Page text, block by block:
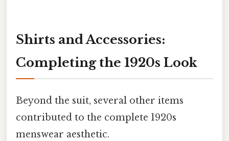
Shirts and Accessories:
Completing the 1920s Look
Beyond the suit, several other items
contributed to the complete 1920s
menswear aesthetic.